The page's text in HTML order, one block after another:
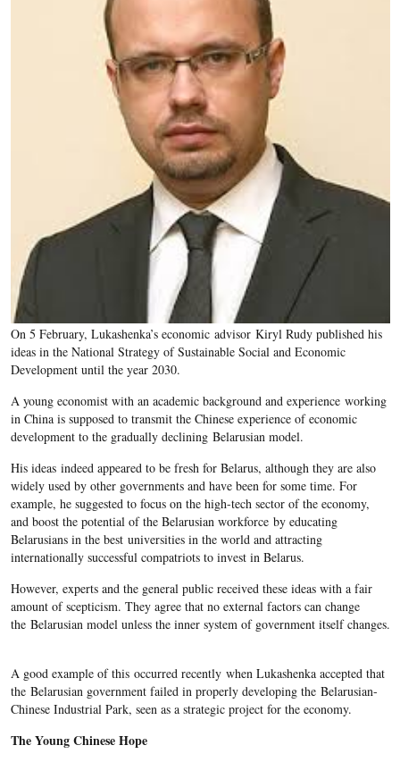
On 5 February, Lukashenka’s economic advisor Kiryl Rudy published his
ideas in the National Strategy of Sustainable Social and Economic
Development until the year 2030.
A young economist with an academic background and experience working
in China is supposed to transmit the Chinese experience of economic
development to the gradually declining Belarusian model.
His ideas indeed appeared to be fresh for Belarus, although they are also
widely used by other governments and have been for some time. For
example, he suggested to focus on the high-tech sector of the economy,
and boost the potential of the Belarusian workforce by educating
Belarusians in the best universities in the world and attracting
internationally successful compatriots to invest in Belarus.
However, experts and the general public received these ideas with a fair
amount of scepticism. They agree that no external factors can change
the Belarusian model unless the inner system of government itself changes.
A good example of this occurred recently when Lukashenka accepted that
the Belarusian government failed in properly developing the Belarusian-
Chinese Industrial Park, seen as a strategic project for the economy.
The Young Chinese Hope